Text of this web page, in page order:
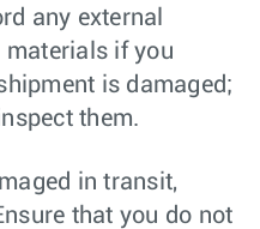
any external
materials if you
is damaged;
them.
in transit,
that you do not